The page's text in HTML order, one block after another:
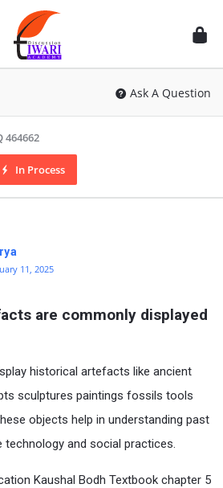
Discussion
Forum
Ask A Question
464662
In Process
11, 2025
are commonly displayed
historical artefacts like ancient
sculptures paintings fossils tools
objects help in understanding past
and social practices.
Kaushal Bodh Textbook chapter 5